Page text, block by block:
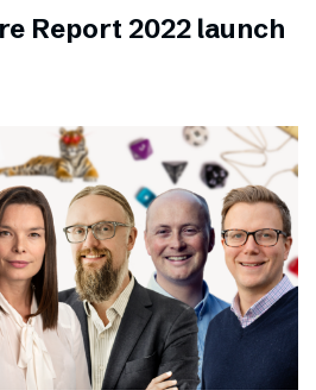
Report 2022 launch